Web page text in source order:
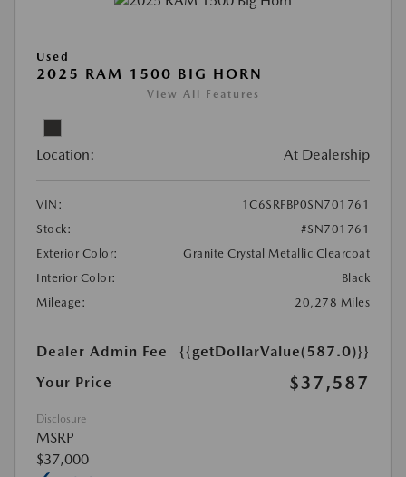
Used
2025 RAM 1500 BIG HORN
View All Features
Location: At Dealership
VIN:
1C6SRFBP0SN701761
Stock:
#SN701761
Exterior Color:
Granite Crystal Metallic Clearcoat
Interior Color:
Black
Mileage:
20,278 Miles
Dealer Admin Fee
{{getDollarValue(587.0)}}
Your Price
$37,587
Disclosure
MSRP
$37,000